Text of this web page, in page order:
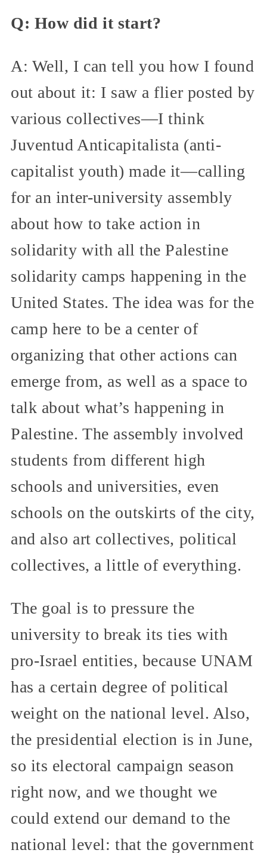
Q: How did it start?
A: Well, I can tell you how I found
out about it: I saw a flier posted by
various collectives—I think
Juventud Anticapitalista (anti-
capitalist youth) made it—calling
for an inter-university assembly
about how to take action in
solidarity with all the Palestine
solidarity camps happening in the
United States. The idea was for the
camp here to be a center of
organizing that other actions can
emerge from, as well as a space to
talk about what’s happening in
Palestine. The assembly involved
students from different high
schools and universities, even
schools on the outskirts of the city,
and also art collectives, political
collectives, a little of everything.
The goal is to pressure the
university to break its ties with
pro-Israel entities, because UNAM
has a certain degree of political
weight on the national level. Also,
the presidential election is in June,
so its electoral campaign season
right now, and we thought we
could extend our demand to the
national level: that the government